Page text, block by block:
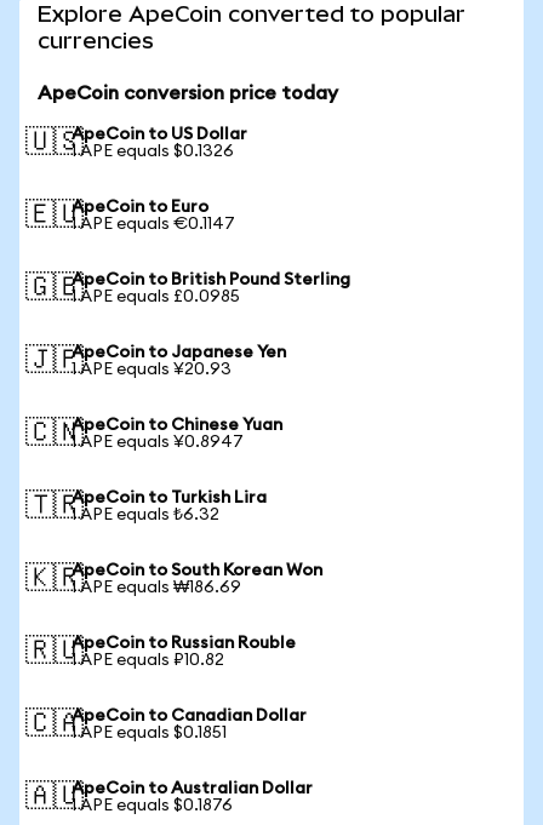
Explore ApeCoin converted to popular
currencies
ApeCoin conversion price today
🇺🇸ApeCoin to US Dollar
1 APE equals $0.1326
🇪🇺ApeCoin to Euro
1 APE equals €0.1147
🇬🇧ApeCoin to British Pound Sterling
1 APE equals £0.0985
🇯🇵ApeCoin to Japanese Yen
1 APE equals ¥20.93
🇨🇳ApeCoin to Chinese Yuan
1 APE equals ¥0.8947
🇹🇷ApeCoin to Turkish Lira
1 APE equals ₺6.32
🇰🇷ApeCoin to South Korean Won
1 APE equals ₩186.69
🇷🇺ApeCoin to Russian Rouble
1 APE equals ₽10.82
🇨🇦ApeCoin to Canadian Dollar
1 APE equals $0.1851
🇦🇺ApeCoin to Australian Dollar
1 APE equals $0.1876